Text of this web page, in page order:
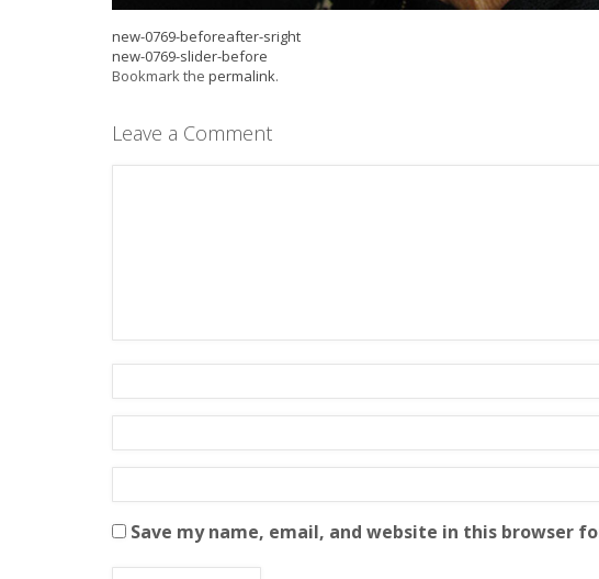
new-0769-beforeafter-sright
new-0769-slider-before
Bookmark the permalink.
Leave a Comment
Save my name, email, and website in this browser